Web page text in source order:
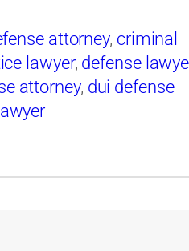
attorney, criminal
lawyer, defense
attorney, dui defense